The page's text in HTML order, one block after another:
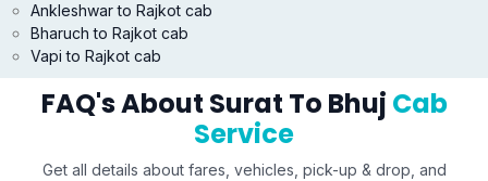
Ankleshwar to Rajkot cab
Bharuch to Rajkot cab
Vapi to Rajkot cab
FAQ's About Surat To Bhuj Cab
Service
Get all details about fares, vehicles, pick-up & drop, and